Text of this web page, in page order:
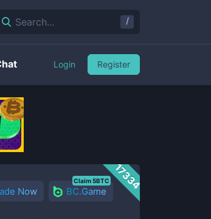
17334
Now BC.Game
Claim 5BTC
Search... /
Login Register